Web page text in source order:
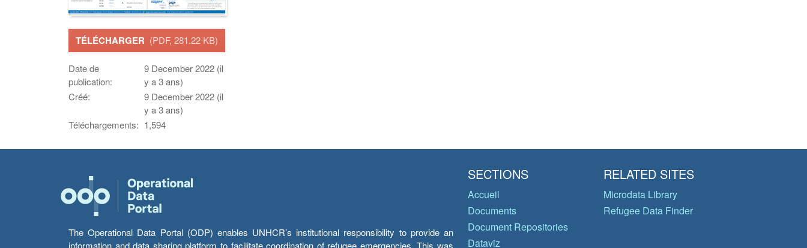
TÉLÉCHARGER (PDF, 281.22 KB)
Date de
publication:
9 December 2022 (il
y a 3 ans)
Créé:
9 December 2022 (il
y a 3 ans)
Téléchargements: 1,594
The Operational Data Portal (ODP) enables UNHCR’s institutional responsibility to provide an
information and data sharing platform to facilitate coordination of refugee emergencies. This was
SECTIONS
Accueil
Documents
Document Repositories
Dataviz
RELATED SITES
Microdata Library
Refugee Data Finder